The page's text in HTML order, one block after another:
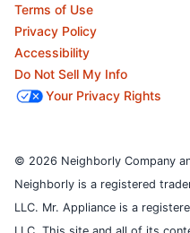
Terms of Use
Privacy Policy
Accessibility
Do Not Sell My Info
Your Privacy Rights
© 2026 Neighborly Company
Neighborly is a registered
LLC. Mr. Appliance is a